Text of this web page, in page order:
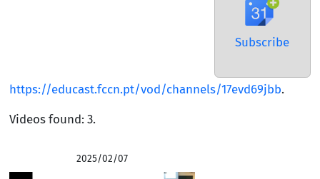
Subscribe
https://educast.fccn.pt/vod/channels/17evd69jbb.
Videos found: 3.
2025/02/07